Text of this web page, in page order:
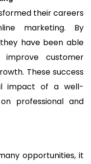
their careers
marketing. By
have been able
customer
These success
impact of a well-
professional and
opportunities, it